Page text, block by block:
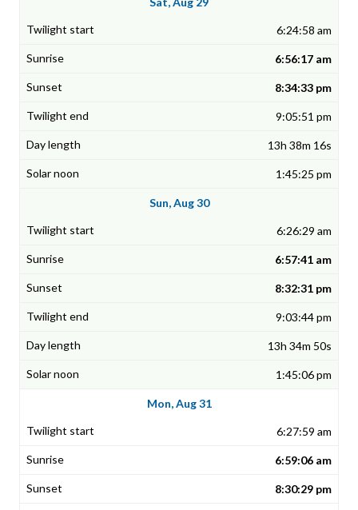
6:24:58 am
6:56:17 am
8:34:33 pm
9:05:51 pm
13h 38m 16s
1:45:25 pm
Sun, Aug 30
6:26:29 am
6:57:41 am
8:32:31 pm
9:03:44 pm
13h 34m 50s
1:45:06 pm
Mon, Aug 31
6:27:59 am
6:59:06 am
8:30:29 pm